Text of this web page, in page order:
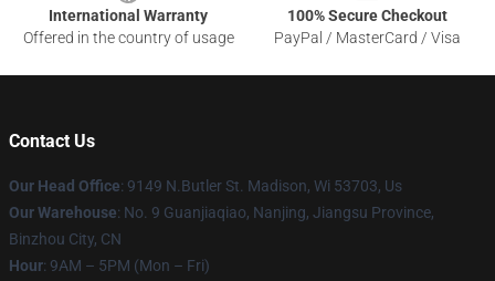
International Warranty
Offered in the country of usage
100% Secure Checkout
PayPal / MasterCard / Visa
Contact Us
Our Head Office: 9149 N.Butler St. Madison, Wi 53703, Us
Our Warehouse: No. 9 Guanjiaqiao, Nanjing, Jiangsu Province,
Binzhou City, CN
Hour: 9AM – 5PM (Mon – Fri)